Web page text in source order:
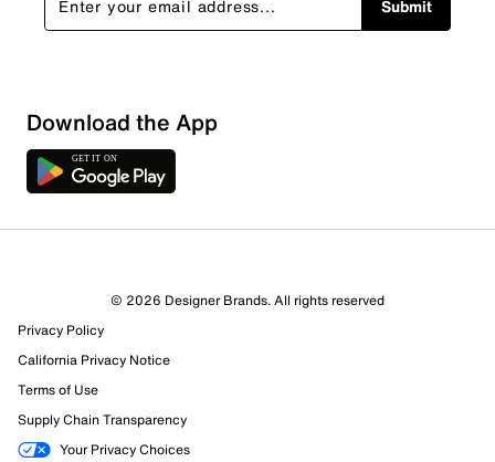
Sort by
Submit
Download the App
© 2026 Designer Brands. All rights reserved
Privacy Policy
California Privacy Notice
Terms of Use
Supply Chain Transparency
Your Privacy Choices